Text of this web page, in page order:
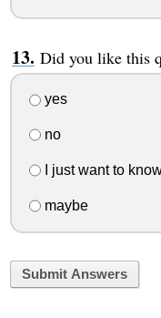
Did you like this
yes
no
I just want to
maybe
Submit Answers